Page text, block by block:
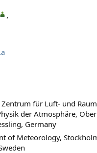
,
a​
Zentrum für Luft- und
der Atmosphäre,
Germany
of Meteorology,